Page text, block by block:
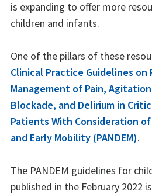
is expanding to offer more
children and infants.
One of the pillars of these
Clinical Practice Guidelines
Management of Pain,
Blockade, and Delirium in
Patients With Consideration
and Early Mobility (PANDEM).
The PANDEM guidelines for
published in the February 2022